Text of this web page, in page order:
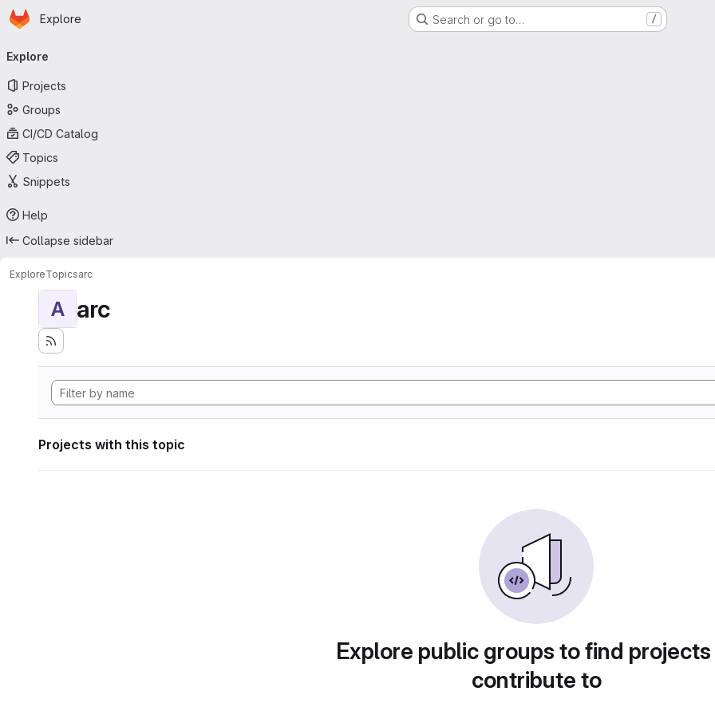
Skip to main content
Homepage
Explore Search or go to… /
navigation
Explore
Projects
Groups
CI/CD Catalog
Topics
Snippets
Help
Collapse sidebar
ExploreTopicsarc
A arc
Projects with this topic
Explore public groups to find
contribute to